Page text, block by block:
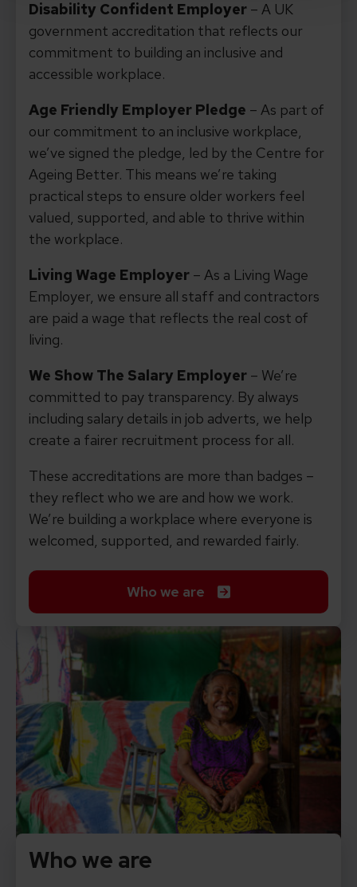
Disability Confident Employer – A UK
government accreditation that reflects our
commitment to building an inclusive and
accessible workplace.
Age Friendly Employer Pledge – As part of
our commitment to an inclusive workplace,
we’ve signed the pledge, led by the Centre for
Ageing Better. This means we’re taking
practical steps to ensure older workers feel
valued, supported, and able to thrive within
the workplace.
Living Wage Employer – As a Living Wage
Employer, we ensure all staff and contractors
are paid a wage that reflects the real cost of
living.
We Show The Salary Employer – We’re
committed to pay transparency. By always
including salary details in job adverts, we help
create a fairer recruitment process for all.
These accreditations are more than badges –
they reflect who we are and how we work.
We’re building a workplace where everyone is
welcomed, supported, and rewarded fairly.
Who we are
Who we are